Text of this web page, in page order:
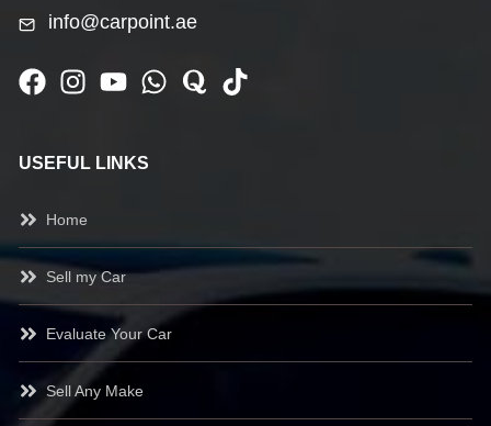
info@carpoint.ae
USEFUL LINKS
Home
Sell my Car
Evaluate Your Car
Sell Any Make